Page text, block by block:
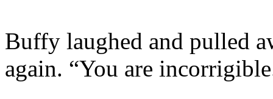
Buffy laughed and pulled
again. “You are